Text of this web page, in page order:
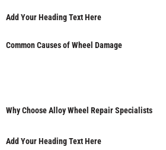
Add Your Heading Text Here
Common Causes of Wheel Damage
Why Choose Alloy Wheel Repair Specialists
Add Your Heading Text Here